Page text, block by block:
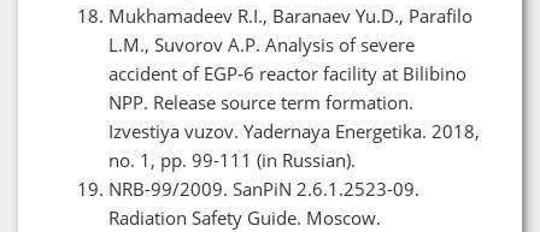
Mukhamadeev R.I., Baranaev Yu.D., Parafilo
L.M., Suvorov A.P. Analysis of severe
accident of EGP-6 reactor facility at Bilibino
NPP. Release source term formation.
Izvestiya vuzov. Yadernaya Energetika. 2018,
no. 1, pp. 99-111 (in Russian).
NRB-99/2009. SanPiN 2.6.1.2523-09.
Radiation Safety Guide. Moscow.